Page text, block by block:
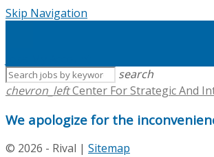
Skip Navigation
search
chevron_leftCenter For Strategic And
We apologize for the
© 2026 - Rival | Sitemap